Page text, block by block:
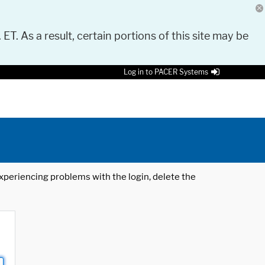
As a result, certain portions of this site may be
Log in to PACER Systems
problems with the login, delete the